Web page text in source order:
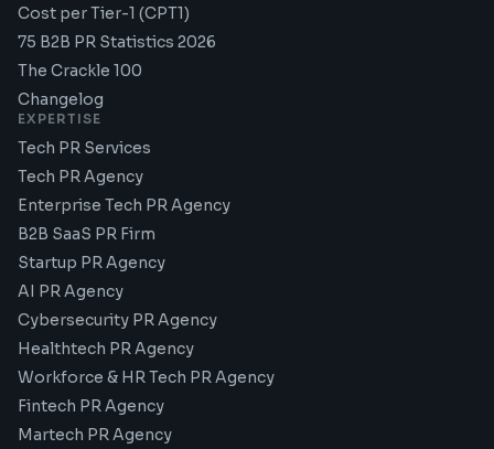
Cost per Tier-1 (CPT1)
75 B2B PR Statistics 2026
The Crackle 100
Changelog
EXPERTISE
Tech PR Services
Tech PR Agency
Enterprise Tech PR Agency
B2B SaaS PR Firm
Startup PR Agency
AI PR Agency
Cybersecurity PR Agency
Healthtech PR Agency
Workforce & HR Tech PR Agency
Fintech PR Agency
Martech PR Agency